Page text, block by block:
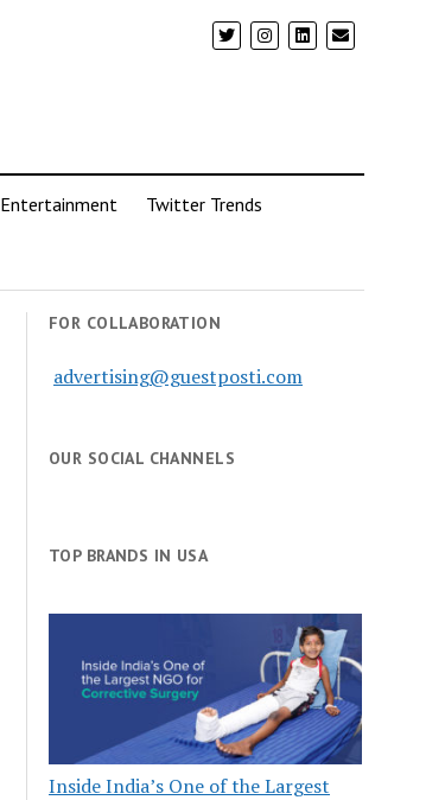
Entertainment Twitter Trends
FOR COLLABORATION
advertising@guestposti.com
OUR SOCIAL CHANNELS
TOP BRANDS IN USA
Inside India’s One of the Largest